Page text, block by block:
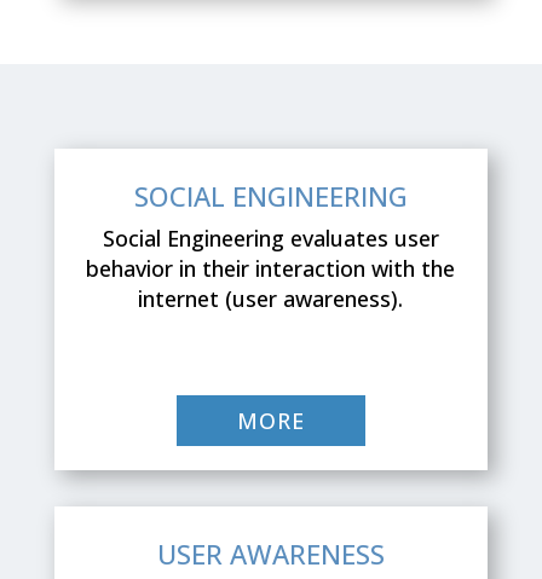
SOCIAL ENGINEERING
Social Engineering evaluates user
behavior in their interaction with the
internet (user awareness).
MORE
USER AWARENESS